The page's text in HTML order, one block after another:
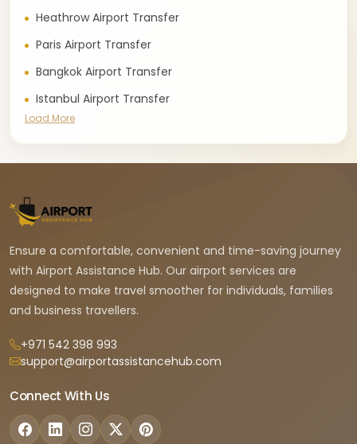
Heathrow Airport Transfer
Paris Airport Transfer
Bangkok Airport Transfer
Istanbul Airport Transfer
Load More
Ensure a comfortable, convenient and time-saving journey
with Airport Assistance Hub. Our airport services are
designed to make travel smoother for individuals, families
and business travellers.
+971 542 398 993
support@airportassistancehub.com
Connect With Us